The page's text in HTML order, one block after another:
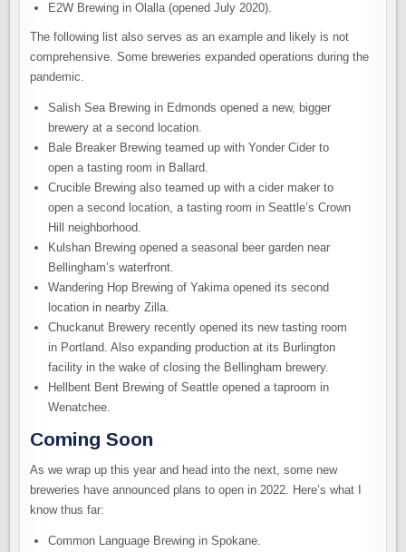
E2W Brewing in Olalla (opened July 2020).
The following list also serves as an example and likely is not
comprehensive. Some breweries expanded operations during the
pandemic.
Salish Sea Brewing in Edmonds opened a new, bigger
brewery at a second location.
Bale Breaker Brewing teamed up with Yonder Cider to
open a tasting room in Ballard.
Crucible Brewing also teamed up with a cider maker to
open a second location, a tasting room in Seattle’s Crown
Hill neighborhood.
Kulshan Brewing opened a seasonal beer garden near
Bellingham’s waterfront.
Wandering Hop Brewing of Yakima opened its second
location in nearby Zilla.
Chuckanut Brewery recently opened its new tasting room
in Portland. Also expanding production at its Burlington
facility in the wake of closing the Bellingham brewery.
Hellbent Bent Brewing of Seattle opened a taproom in
Wenatchee.
Coming Soon
As we wrap up this year and head into the next, some new
breweries have announced plans to open in 2022. Here’s what I
know thus far:
Common Language Brewing in Spokane.